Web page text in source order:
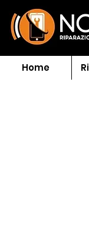
Home